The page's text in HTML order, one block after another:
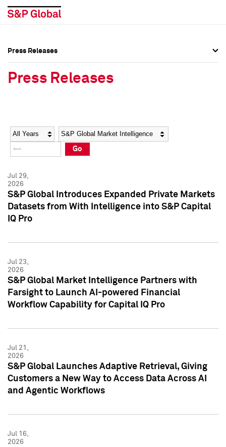
Social Media Directory
Press Kit
Social Media Directory
Press Kit
Press Releases
Press Releases
Year Category
Go
Jul 29,
2026
S&P Global Introduces Expanded Private Markets
Datasets from With Intelligence into S&P Capital
IQ Pro
Jul 23,
2026
S&P Global Market Intelligence Partners with
Farsight to Launch AI-powered Financial
Workflow Capability for Capital IQ Pro
Jul 21,
2026
S&P Global Launches Adaptive Retrieval, Giving
Customers a New Way to Access Data Across AI
and Agentic Workflows
Jul 16,
2026